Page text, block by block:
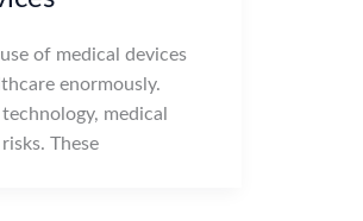
of medical devices
enormously.
medical
These